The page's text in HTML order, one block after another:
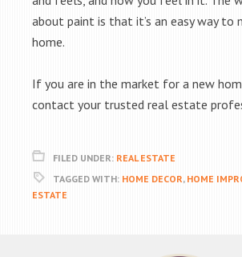
about paint is that it’s an easy way to
home.
If you are in the market for a new
contact your trusted real estate
FILED UNDER: REAL ESTATE
TAGGED WITH: HOME DECOR, HOME
ESTATE